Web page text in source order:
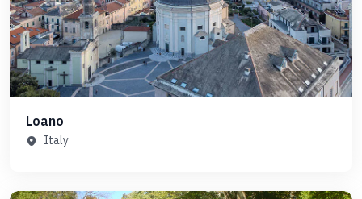
Loano
Italy